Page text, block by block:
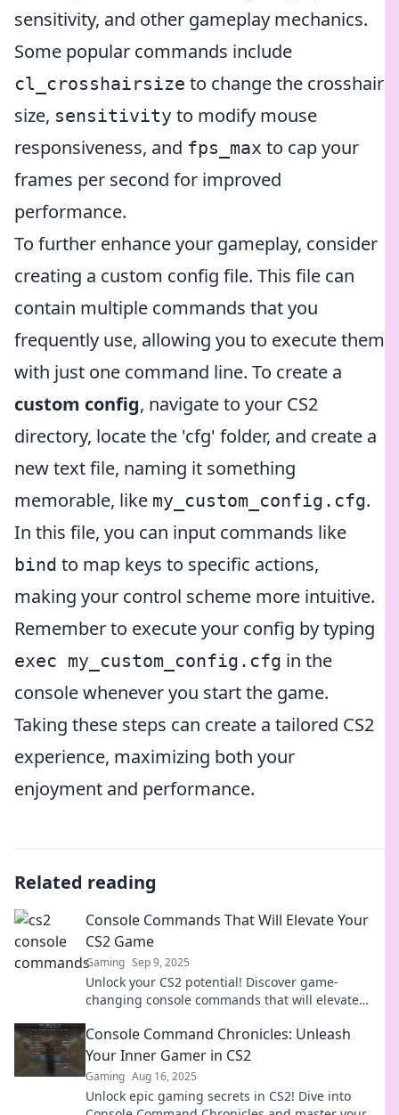
sensitivity, and other gameplay mechanics.
Some popular commands include
cl_crosshairsize to change the crosshair
size, sensitivity to modify mouse
responsiveness, and fps_max to cap your
frames per second for improved
performance.
To further enhance your gameplay, consider
creating a custom config file. This file can
contain multiple commands that you
frequently use, allowing you to execute them
with just one command line. To create a
custom config, navigate to your CS2
directory, locate the 'cfg' folder, and create a
new text file, naming it something
memorable, like my_custom_config.cfg.
In this file, you can input commands like
bind to map keys to specific actions,
making your control scheme more intuitive.
Remember to execute your config by typing
exec my_custom_config.cfg in the
console whenever you start the game.
Taking these steps can create a tailored CS2
experience, maximizing both your
enjoyment and performance.
Related reading
Console Commands That Will Elevate Your
CS2 Game
Gaming Sep 9, 2025
Unlock your CS2 potential! Discover game-
changing console commands that will elevate
now!
Console Command Chronicles: Unleash
Your Inner Gamer in CS2
Gaming Aug 16, 2025
Unlock epic gaming secrets in CS2! Dive into